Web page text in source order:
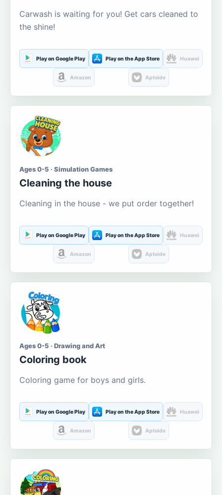
Carwash is waiting for you! Get cars cleaned to
the shine!
Play on Google Play Play on the App Store Huawei
Amazon Aptoide
Ages 0-5 · Simulation Games
Cleaning the house
Cleaning in the house - we put order together!
Play on Google Play Play on the App Store Huawei
Amazon Aptoide
Ages 0-5 · Drawing and Art
Coloring book
Coloring game for boys and girls.
Play on Google Play Play on the App Store Huawei
Amazon Aptoide